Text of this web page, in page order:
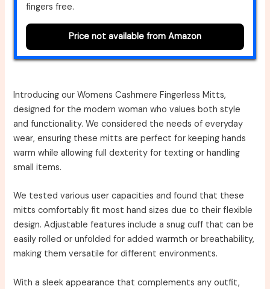
fingers free.
Price not available from Amazon
Introducing our Womens Cashmere Fingerless Mitts,
designed for the modern woman who values both style
and functionality. We considered the needs of everyday
wear, ensuring these mitts are perfect for keeping hands
warm while allowing full dexterity for texting or handling
small items.
We tested various user capacities and found that these
mitts comfortably fit most hand sizes due to their flexible
design. Adjustable features include a snug cuff that can be
easily rolled or unfolded for added warmth or breathability,
making them versatile for different environments.
With a sleek appearance that complements any outfit,